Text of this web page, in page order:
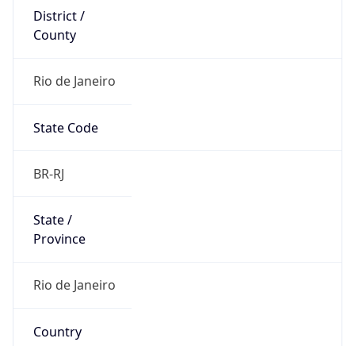
District /
County
Rio de Janeiro
State Code
BR-RJ
State /
Province
Rio de Janeiro
Country